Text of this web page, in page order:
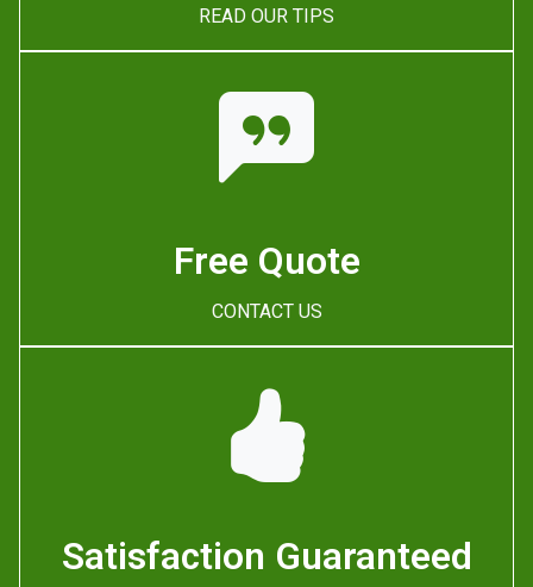
READ OUR TIPS
Free Quote
CONTACT US
Satisfaction Guaranteed